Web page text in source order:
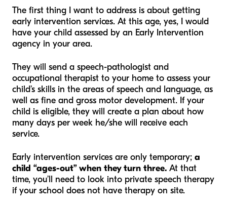
The first thing I want to address is about getting
early intervention services. At this age, yes, I would
have your child assessed by an Early Intervention
agency in your area.
They will send a speech-pathologist and
occupational therapist to your home to assess your
child’s skills in the areas of speech and language, as
well as fine and gross motor development. If your
child is eligible, they will create a plan about how
many days per week he/she will receive each
service.
Early intervention services are only temporary; a
child “ages-out” when they turn three. At that
time, you’ll need to look into private speech therapy
if your school does not have therapy on site.